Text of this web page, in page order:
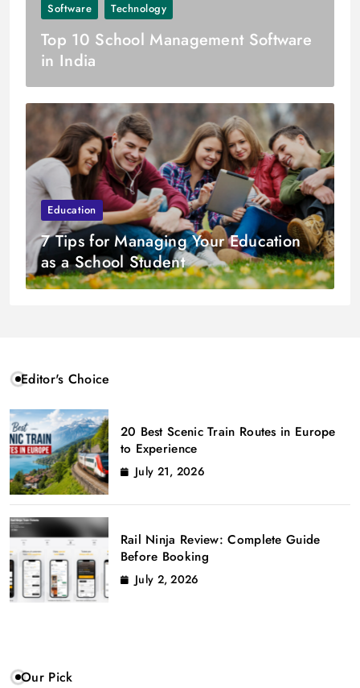
Software Technology
Top 10 School Management Software
in India
Education
7 Tips for Managing Your Education
as a School Student
Editor's Choice
20 Best Scenic Train Routes in Europe
to Experience
July 21, 2026
Rail Ninja Review: Complete Guide
Before Booking
July 2, 2026
Our Pick